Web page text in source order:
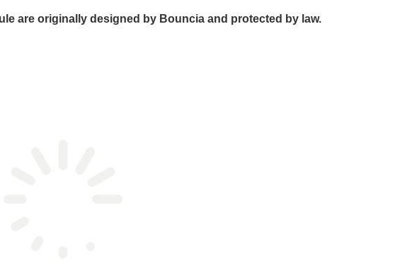
are originally designed by Bouncia and protected by law.